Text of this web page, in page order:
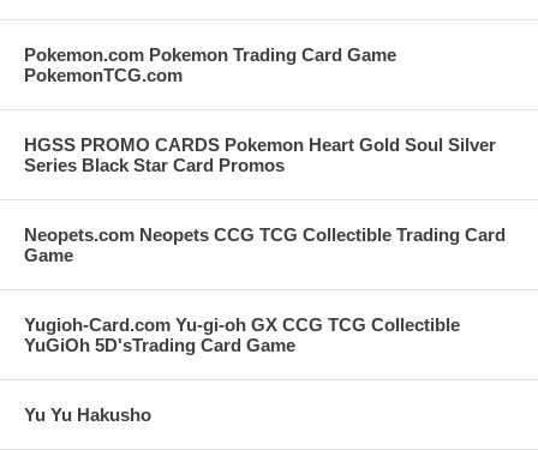
Pokemon.com Pokemon Trading Card Game
PokemonTCG.com
HGSS PROMO CARDS Pokemon Heart Gold Soul Silver
Series Black Star Card Promos
Neopets.com Neopets CCG TCG Collectible Trading Card
Game
Yugioh-Card.com Yu-gi-oh GX CCG TCG Collectible
YuGiOh 5D'sTrading Card Game
Yu Yu Hakusho